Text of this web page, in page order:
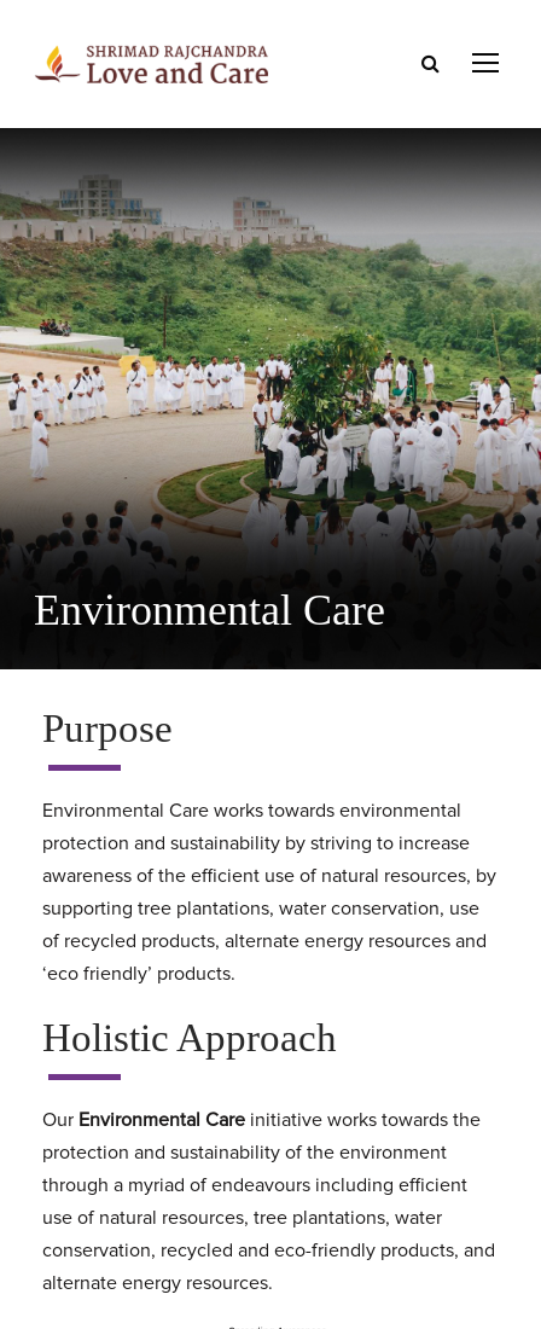
Environmental Care
Purpose
Environmental Care works towards environmental
protection and sustainability by striving to increase
awareness of the efficient use of natural resources, by
supporting tree plantations, water conservation, use
of recycled products, alternate energy resources and
‘eco friendly’ products.
Holistic Approach
Our Environmental Care initiative works towards the
protection and sustainability of the environment
through a myriad of endeavours including efficient
use of natural resources, tree plantations, water
conservation, recycled and eco-friendly products, and
alternate energy resources.